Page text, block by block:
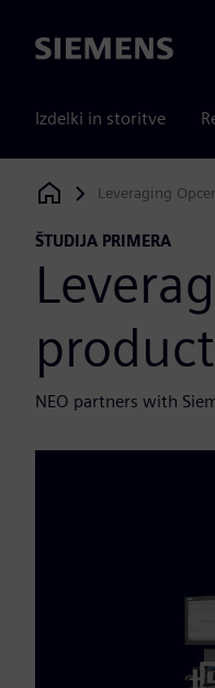
Siemens
Izdelki in storitve
Siemens Digital
Leveraging
ŠTUDIJA PRIMERA
NEO partners with